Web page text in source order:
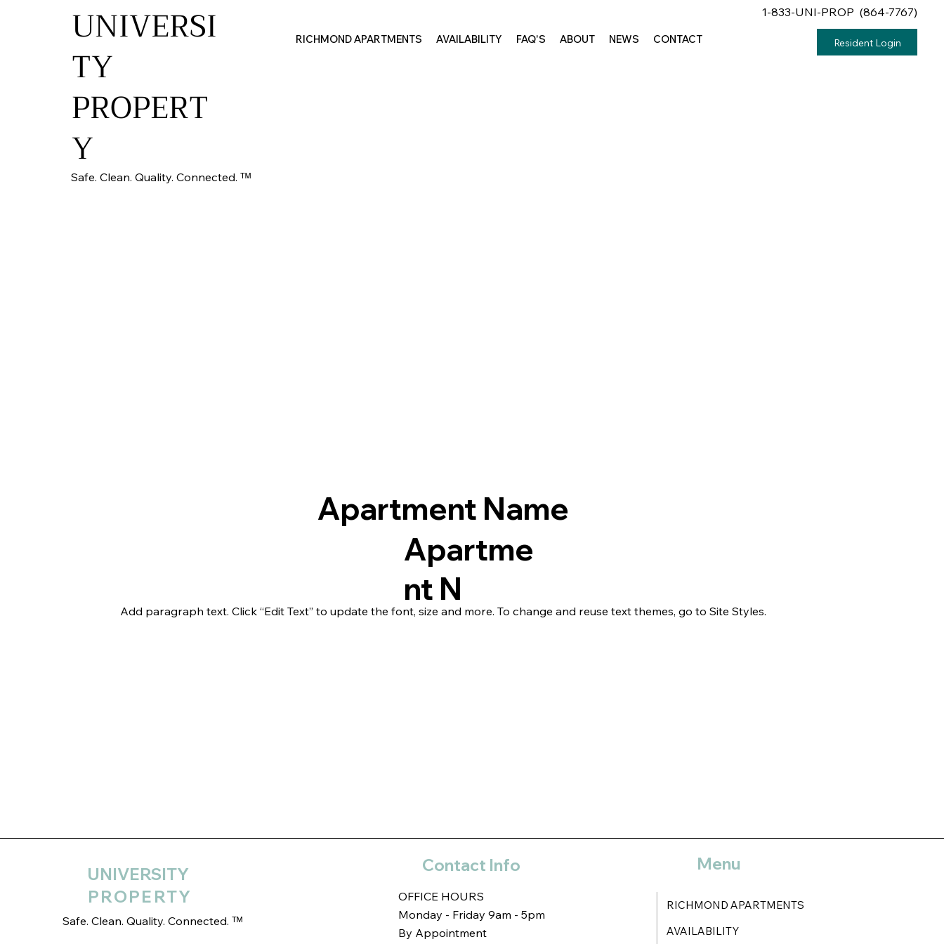
UNIVERSI
TY
PROPERT
Y
Safe. Clean. Quality. Connected. ᵀᴹ
RICHMOND APARTMENTS AVAILABILITY FAQ'S ABOUT NEWS CONTACT
1-833-UNI-PROP (864-7767)
Resident Login
Apartment Name
Apartme
nt N
Add paragraph text. Click “Edit Text” to update the font, size and more. To change and reuse text themes, go to Site Styles.
UNIVERSITY
PROPERTY
Safe. Clean. Quality. Connected. ᵀᴹ
Contact Info
OFFICE HOURS
Monday - Friday 9am - 5pm
By Appointment
Menu
RICHMOND APARTMENTS
AVAILABILITY